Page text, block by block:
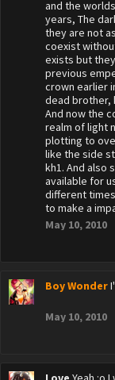
and the
years, The
they are not
coexist
exists but
previous
crown earlier
dead brother,
And now the
realm of light
plotting to
like the side
kh1. And also
available for
different
to make a
May 10, 2010
Boy Wonder
May 10, 2010